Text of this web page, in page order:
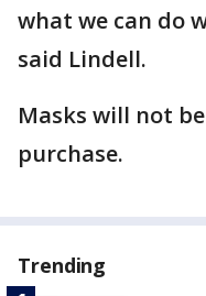
what we can do
said Lindell.
Masks will not
purchase.
Trending